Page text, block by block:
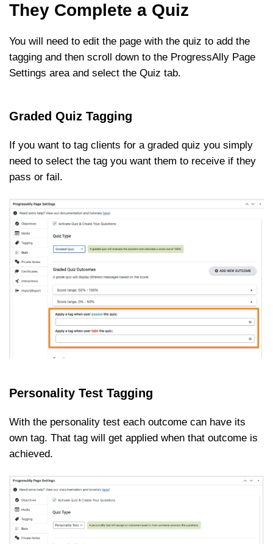
They Complete a Quiz
You will need to edit the page with the quiz to add the
tagging and then scroll down to the ProgressAlly Page
Settings area and select the Quiz tab.
Graded Quiz Tagging
If you want to tag clients for a graded quiz you simply
need to select the tag you want them to receive if they
pass or fail.
Personality Test Tagging
With the personality test each outcome can have its
own tag. That tag will get applied when that outcome is
achieved.